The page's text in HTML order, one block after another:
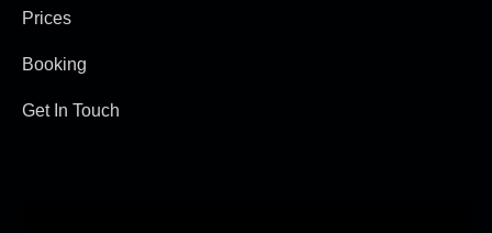
Prices
Booking
Get In Touch